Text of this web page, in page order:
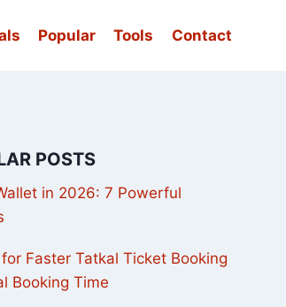
Popular Tools Contact
POSTS
in 2026: 7 Powerful
Faster Tatkal Ticket Booking
Booking Time